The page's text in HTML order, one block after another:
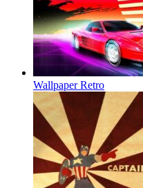
Wallpaper Retro